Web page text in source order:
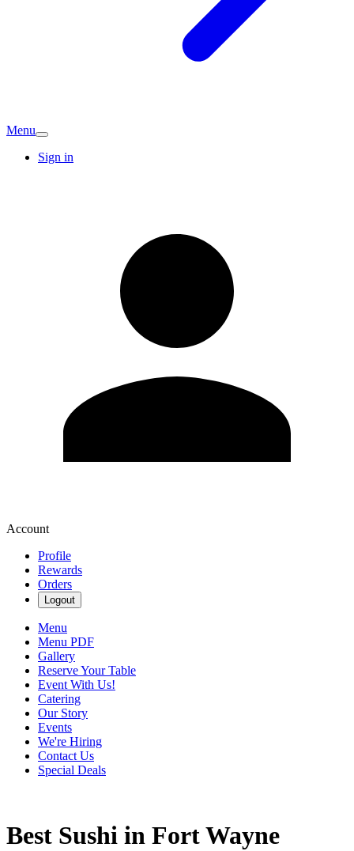
Menu
Sign in
Account
Profile
Rewards
Orders
Logout
Menu
Menu PDF
Gallery
Reserve Your Table
Event With Us!
Catering
Our Story
Events
We're Hiring
Contact Us
Special Deals
Best Sushi in Fort Wayne